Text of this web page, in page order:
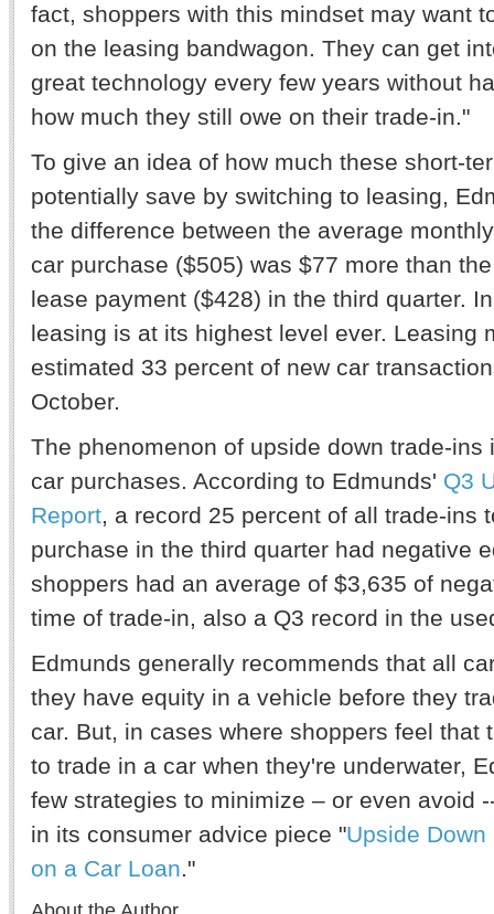
fact, shoppers with this mindset may want
on the leasing bandwagon. They can get
great technology every few years without
how much they still owe on their trade-in."
To give an idea of how much these short-
potentially save by switching to leasing,
the difference between the average
car purchase ($505) was $77 more than
lease payment ($428) in the third quarter.
leasing is at its highest level ever. Leasing
estimated 33 percent of new car
October.
The phenomenon of upside down trade-ins
car purchases. According to Edmunds' Q3
Report, a record 25 percent of all trade-ins
purchase in the third quarter had negative
shoppers had an average of $3,635 of
time of trade-in, also a Q3 record in the
Edmunds generally recommends that all
they have equity in a vehicle before they
car. But, in cases where shoppers feel that
to trade in a car when they're underwater,
few strategies to minimize – or even avoid
in its consumer advice piece "Upside
on a Car Loan."